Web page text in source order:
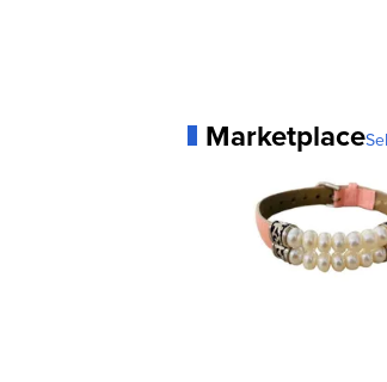
Marketplace